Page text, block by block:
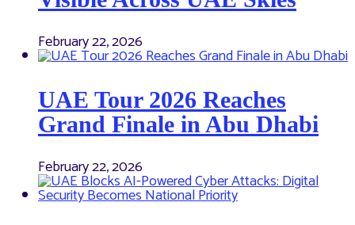
February 22, 2026
UAE Tour 2026 Reaches
Grand Finale in Abu Dhabi
February 22, 2026